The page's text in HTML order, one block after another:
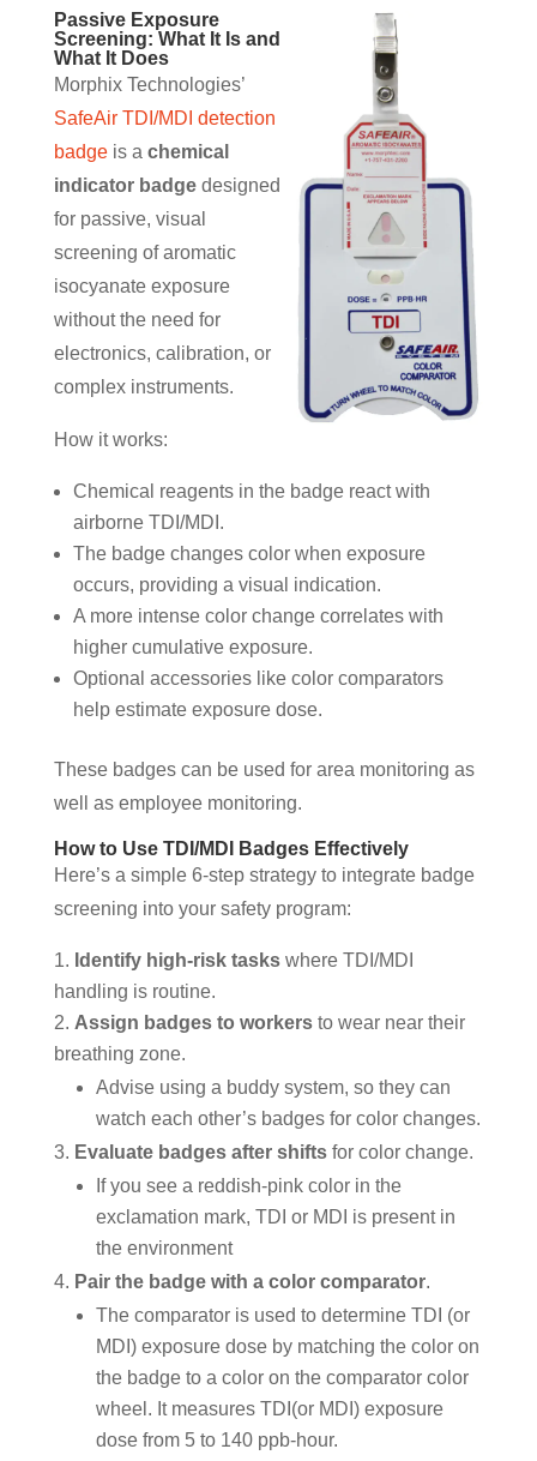
Passive Exposure
Screening: What It Is and
What It Does
Morphix Technologies’
SafeAir TDI/MDI detection
badgeis a chemical
indicator badgedesigned
for passive, visual
screening of aromatic
isocyanate exposure
without the need for
electronics, calibration, or
complex instruments.
How it works:
Chemical reagents in the badge react with
airborne TDI/MDI.
The badge changes color when exposure
occurs, providing a visual indication.
A more intense color change correlates with
higher cumulative exposure.
Optional accessories like color comparators
help estimate exposure dose.
These badges can be used for area monitoring as
well as employee monitoring.
How to Use TDI/MDI Badges Effectively
Here’s a simple 6-step strategy to integrate badge
screening into your safety program:
Identify high-risk taskswhere TDI/MDI
handling is routine.
Assign badges to workersto wear near their
breathing zone.
Advise using a buddy system, so they can
watch each other’s badges for color changes.
Evaluate badges after shiftsfor color change.
If you see a reddish-pink color in the
exclamation mark, TDI or MDI is present in
the environment
Pair the badge with a color comparator.
The comparator is used to determine TDI (or
MDI) exposure dose by matching the color on
the badge to a color on the comparator color
wheel. It measures TDI(or MDI) exposure
dose from 5 to 140 ppb-hour.